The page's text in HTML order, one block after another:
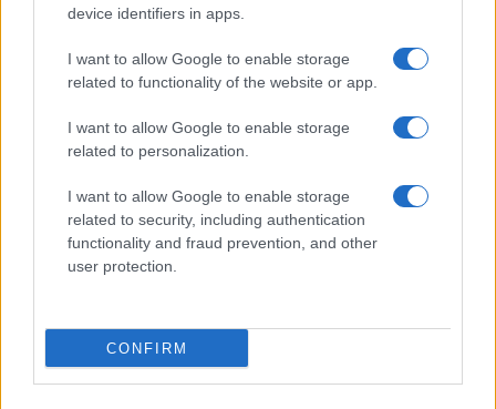
device identifiers in apps.
I want to allow Google to enable storage
related to functionality of the website or app.
I want to allow Google to enable storage
related to personalization.
I want to allow Google to enable storage
related to security, including authentication
functionality and fraud prevention, and other
user protection.
CONFIRM